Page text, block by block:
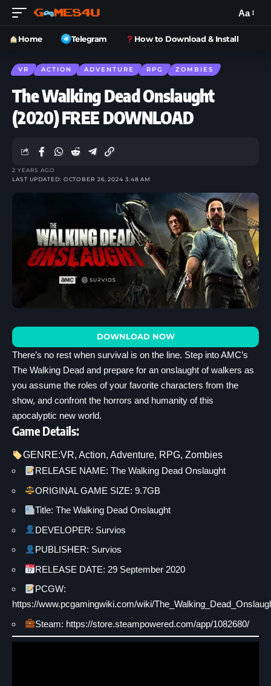
Aa
Home Telegram How to Download & Install
VR ACTION ADVENTURE RPG ZOMBIES
The Walking Dead Onslaught
(2020) FREE DOWNLOAD
LAST UPDATED: OCTOBER 26, 2024 3:48 AM
2 YEARS AGO
DOWNLOAD NOW
There’s no rest when survival is on the line. Step into AMC’s
The Walking Dead and prepare for an onslaught of walkers as
you assume the roles of your favorite characters from the
show, and confront the horrors and humanity of this
apocalyptic new world.
Game Details:
GENRE:VR, Action, Adventure, RPG, Zombies
RELEASE NAME: The Walking Dead Onslaught
ORIGINAL GAME SIZE: 9.7GB
Title: The Walking Dead Onslaught
DEVELOPER: Survios
PUBLISHER: Survios
RELEASE DATE: 29 September 2020
PCGW:
https://www.pcgamingwiki.com/wiki/
Steam: https://store.steampowered.com/app/1082680/